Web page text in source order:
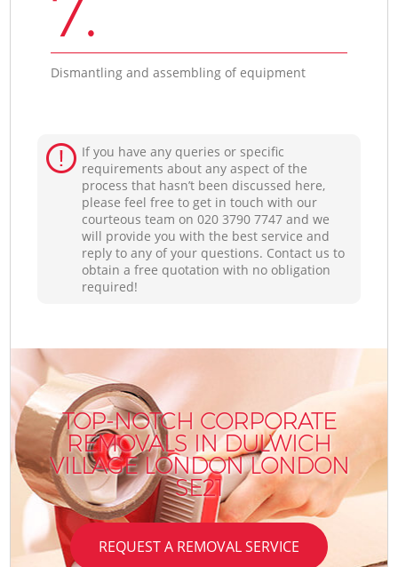
Dismantling and assembling of equipment
If you have any queries or specific
requirements about any aspect of the
process that hasn’t been discussed here,
please feel free to get in touch with our
courteous team on ‎020 3790 7747 and we
will provide you with the best service and
reply to any of your questions. Contact us to
obtain a free quotation with no obligation
required!
TOP-NOTCH CORPORATE
REMOVALS IN DULWICH
VILLAGE LONDON LONDON
SE21
REQUEST A REMOVAL SERVICE